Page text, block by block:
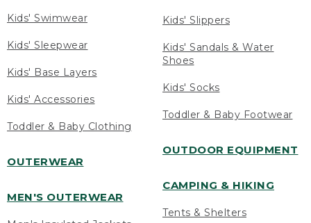
Kids' Swimwear
Kids' Sleepwear
Kids' Base Layers
Kids' Accessories
Toddler & Baby Clothing
OUTERWEAR
MEN'S OUTERWEAR
Kids' Slippers
Kids' Sandals & Water
Shoes
Kids' Socks
Toddler & Baby Footwear
OUTDOOR EQUIPMENT
CAMPING & HIKING
Tents & Shelters